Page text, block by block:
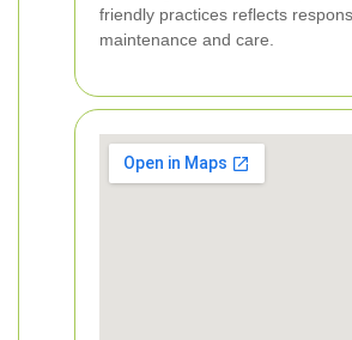
friendly practices reflects
maintenance and care.